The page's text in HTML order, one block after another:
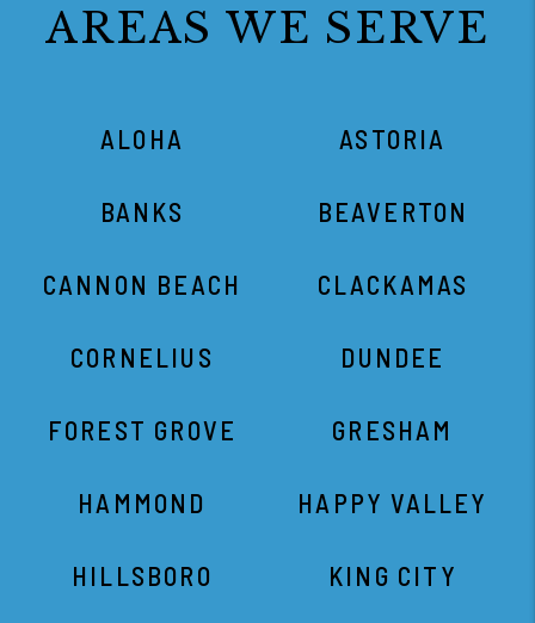
AREAS WE SERVE
ALOHA ASTORIA
BANKS BEAVERTON
CANNON BEACH CLACKAMAS
CORNELIUS DUNDEE
FOREST GROVE GRESHAM
HAMMOND HAPPY VALLEY
HILLSBORO KING CITY